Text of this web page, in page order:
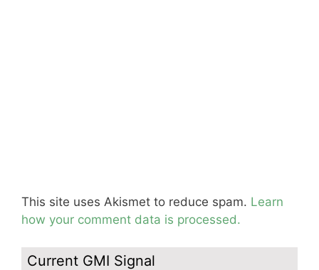
This site uses Akismet to reduce spam. Learn
how your comment data is processed.
Current GMI Signal